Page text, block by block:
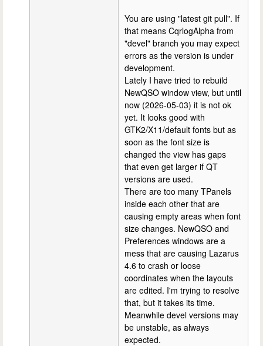
You are using "latest git pull". If
that means CqrlogAlpha from
"devel" branch you may expect
errors as the version is under
development.
Lately I have tried to rebuild
NewQSO window view, but until
now (2026-05-03) it is not ok
yet. It looks good with
GTK2/X11/default fonts but as
soon as the font size is
changed the view has gaps
that even get larger if QT
versions are used.
There are too many TPanels
inside each other that are
causing empty areas when font
size changes. NewQSO and
Preferences windows are a
mess that are causing Lazarus
4.6 to crash or loose
coordinates when the layouts
are edited. I'm trying to resolve
that, but it takes its time.
Meanwhile devel versions may
be unstable, as always
expected.